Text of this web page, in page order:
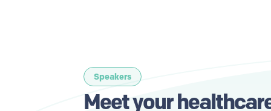
Speakers
Meet your